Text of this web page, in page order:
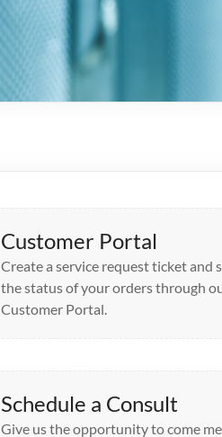
Customer Portal
Create a service request ticket and
the status of your orders through
Customer Portal.
Schedule a Consult
Give us the opportunity to come